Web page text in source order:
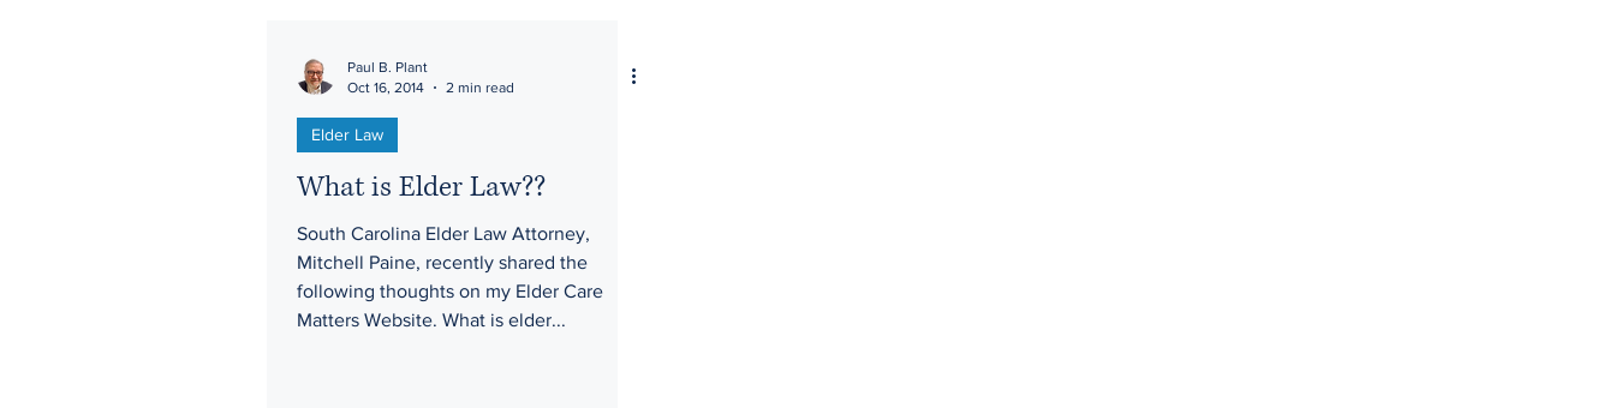
Paul B. Plant
Oct 16, 2014
2 min read
Elder Law
What is Elder Law??
South Carolina Elder Law Attorney,
Mitchell Paine, recently shared the
following thoughts on my Elder Care
Matters Website. What is elder...